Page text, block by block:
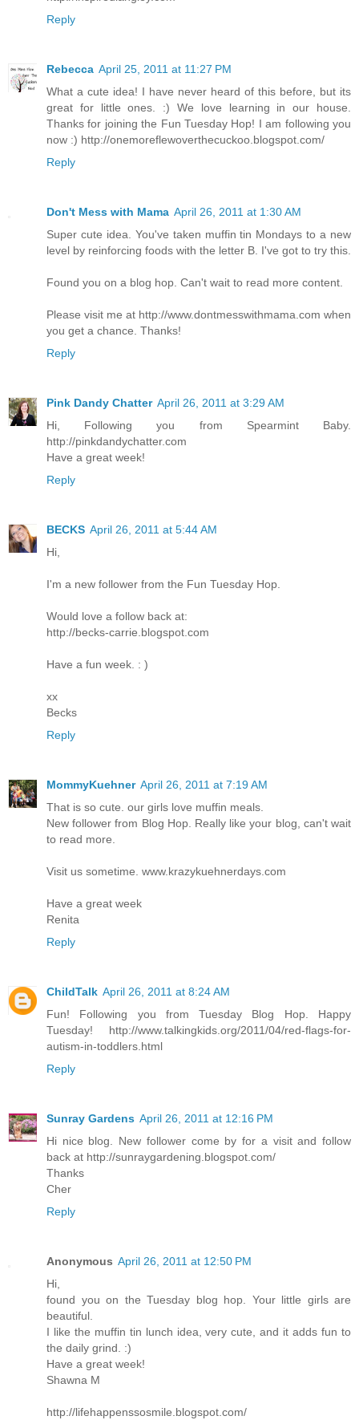
Reply
Rebecca April 25, 2011 at 11:27 PM
What a cute idea! I have never heard of this before, but its
great for little ones. :) We love learning in our house.
Thanks for joining the Fun Tuesday Hop! I am following you
now :) http://onemoreflewoverthecuckoo.blogspot.com/
Reply
Don't Mess with Mama April 26, 2011 at 1:30 AM
Super cute idea. You've taken muffin tin Mondays to a new
level by reinforcing foods with the letter B. I've got to try this.
Found you on a blog hop. Can't wait to read more content.
Please visit me at http://www.dontmesswithmama.com when
you get a chance. Thanks!
Reply
Pink Dandy Chatter April 26, 2011 at 3:29 AM
Hi, Following you from Spearmint Baby.
http://pinkdandychatter.com
Have a great week!
Reply
BECKS April 26, 2011 at 5:44 AM
Hi,
I'm a new follower from the Fun Tuesday Hop.
Would love a follow back at:
http://becks-carrie.blogspot.com
Have a fun week. : )
xx
Becks
Reply
MommyKuehner April 26, 2011 at 7:19 AM
That is so cute. our girls love muffin meals.
New follower from Blog Hop. Really like your blog, can't wait
to read more.
Visit us sometime. www.krazykuehnerdays.com
Have a great week
Renita
Reply
ChildTalk April 26, 2011 at 8:24 AM
Fun! Following you from Tuesday Blog Hop. Happy
Tuesday! http://www.talkingkids.org/2011/04/red-flags-for-
autism-in-toddlers.html
Reply
Sunray Gardens April 26, 2011 at 12:16 PM
Hi nice blog. New follower come by for a visit and follow
back at http://sunraygardening.blogspot.com/
Thanks
Cher
Reply
Anonymous April 26, 2011 at 12:50 PM
Hi,
found you on the Tuesday blog hop. Your little girls are
beautiful.
I like the muffin tin lunch idea, very cute, and it adds fun to
the daily grind. :)
Have a great week!
Shawna M
http://lifehappenssosmile.blogspot.com/